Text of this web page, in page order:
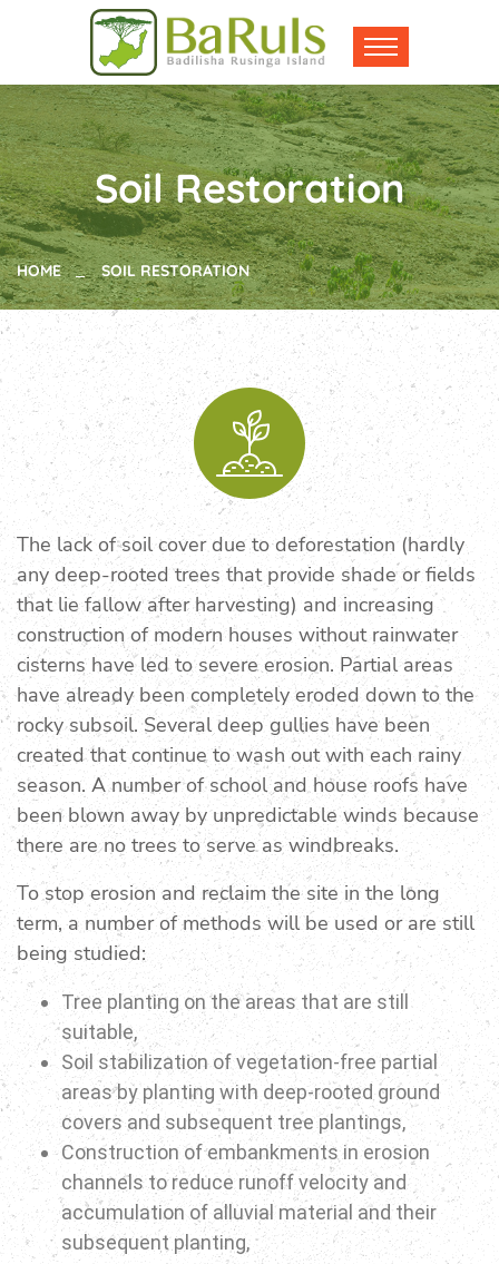
Soil Restoration
HOME SOIL RESTORATION
The lack of soil cover due to deforestation (hardly
any deep-rooted trees that provide shade or fields
that lie fallow after harvesting) and increasing
construction of modern houses without rainwater
cisterns have led to severe erosion. Partial areas
have already been completely eroded down to the
rocky subsoil. Several deep gullies have been
created that continue to wash out with each rainy
season. A number of school and house roofs have
been blown away by unpredictable winds because
there are no trees to serve as windbreaks.
To stop erosion and reclaim the site in the long
term, a number of methods will be used or are still
being studied:
Tree planting on the areas that are still
suitable,
Soil stabilization of vegetation-free partial
areas by planting with deep-rooted ground
covers and subsequent tree plantings,
Construction of embankments in erosion
channels to reduce runoff velocity and
accumulation of alluvial material and their
subsequent planting,